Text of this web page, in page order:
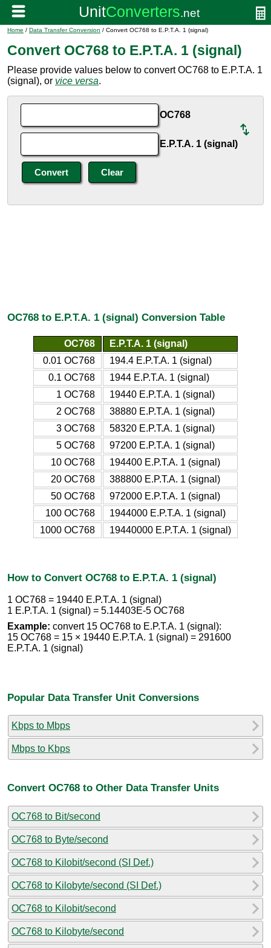
Home / Data Transfer Conversion / Convert OC768 to E.P.T.A. 1 (signal)
Convert OC768 to E.P.T.A. 1 (signal)
Please provide values below to convert OC768 to E.P.T.A. 1
(signal), or vice versa.
OC768
E.P.T.A. 1 (signal)
OC768 to E.P.T.A. 1 (signal) Conversion Table
OC768
E.P.T.A. 1 (signal)
0.01 OC768
194.4 E.P.T.A. 1 (signal)
0.1 OC768
1944 E.P.T.A. 1 (signal)
1 OC768
19440 E.P.T.A. 1 (signal)
2 OC768
38880 E.P.T.A. 1 (signal)
3 OC768
58320 E.P.T.A. 1 (signal)
5 OC768
97200 E.P.T.A. 1 (signal)
10 OC768
194400 E.P.T.A. 1 (signal)
20 OC768
388800 E.P.T.A. 1 (signal)
50 OC768
972000 E.P.T.A. 1 (signal)
100 OC768
1944000 E.P.T.A. 1 (signal)
1000 OC768
19440000 E.P.T.A. 1 (signal)
How to Convert OC768 to E.P.T.A. 1 (signal)
1 OC768 = 19440 E.P.T.A. 1 (signal)
1 E.P.T.A. 1 (signal) = 5.14403E-5 OC768
Example: convert 15 OC768 to E.P.T.A. 1 (signal):
15 OC768 = 15 × 19440 E.P.T.A. 1 (signal) = 291600
E.P.T.A. 1 (signal)
Popular Data Transfer Unit Conversions
Kbps to Mbps
Mbps to Kbps
Convert OC768 to Other Data Transfer Units
OC768 to Bit/second
OC768 to Byte/second
OC768 to Kilobit/second (SI Def.)
OC768 to Kilobyte/second (SI Def.)
OC768 to Kilobit/second
OC768 to Kilobyte/second